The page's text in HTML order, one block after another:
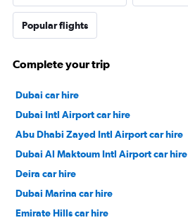
Popular flights
Complete your trip
Dubai car hire
Dubai Intl Airport car hire
Abu Dhabi Zayed Intl Airport car hire
Dubai Al Maktoum Intl Airport car hire
Deira car hire
Dubai Marina car hire
Emirate Hills car hire